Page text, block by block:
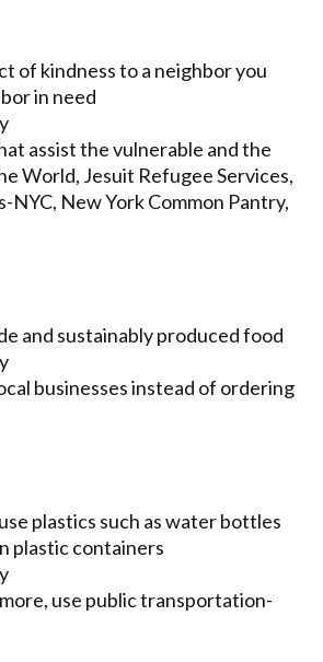
of kindness to a neighbor you
in need
assist the vulnerable and the
World, Jesuit Refugee Services,
NYC, New York Common Pantry,
and sustainably produced food
businesses instead of ordering
plastics such as water bottles
plastic containers
use public transportation-